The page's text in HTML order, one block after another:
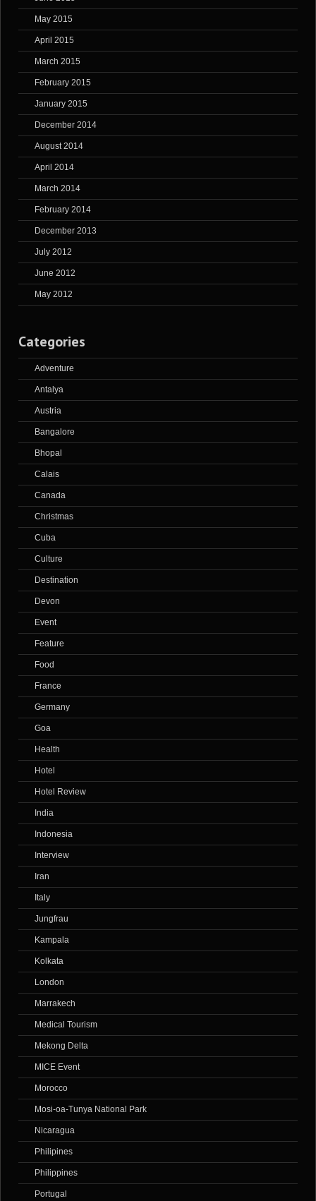
May 2015
April 2015
March 2015
February 2015
January 2015
December 2014
August 2014
April 2014
March 2014
February 2014
December 2013
July 2012
June 2012
May 2012
Categories
Adventure
Antalya
Austria
Bangalore
Bhopal
Calais
Canada
Christmas
Cuba
Culture
Destination
Devon
Event
Feature
Food
France
Germany
Goa
Health
Hotel
Hotel Review
India
Indonesia
Interview
Iran
Italy
Jungfrau
Kampala
Kolkata
London
Marrakech
Medical Tourism
Mekong Delta
MICE Event
Morocco
Mosi-oa-Tunya National Park
Nicaragua
Philipines
Philippines
Portugal